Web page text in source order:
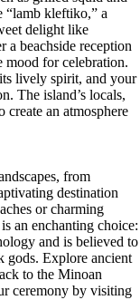
“lamb kleftiko,” a
delight like
a beachside reception
mood for celebration.
lively spirit, and your
The island’s locals,
an atmosphere
from
destination
or charming
an enchanting choice:
and is believed to
gods. Explore ancient
to the Minoan
ceremony by visiting